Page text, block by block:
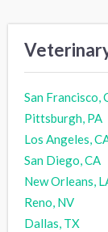
San Francisco,
Pittsburgh, PA
Los Angeles,
San Diego, CA
New Orleans,
Reno, NV
Dallas, TX